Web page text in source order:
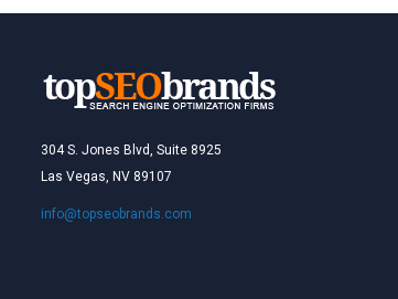
304 S. Jones Blvd, Suite 8925
Las Vegas, NV 89107
info@topseobrands.com